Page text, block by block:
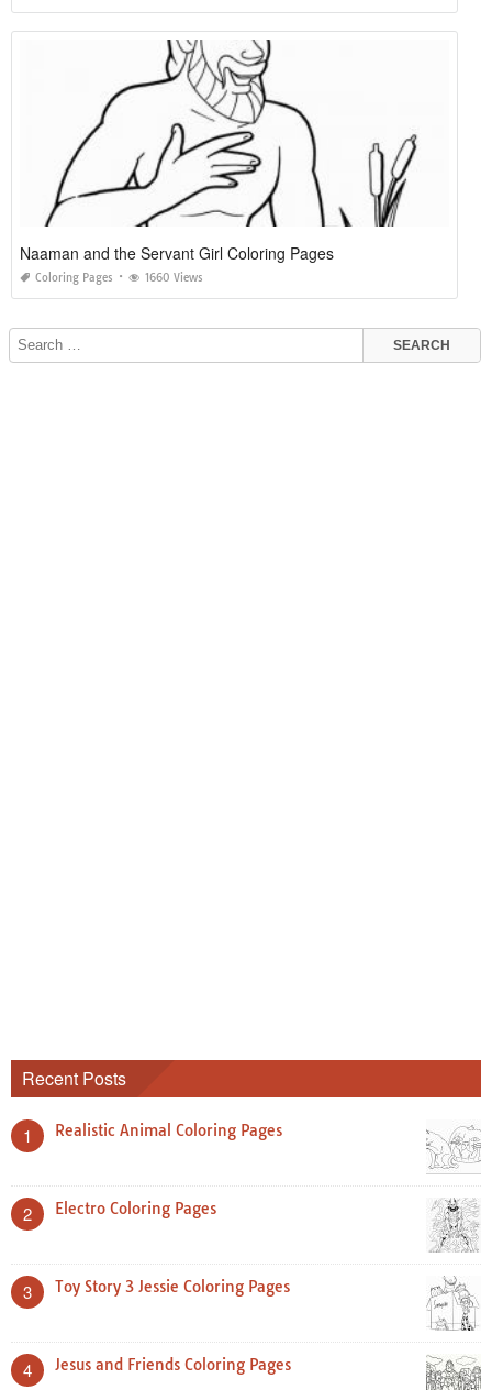
Naaman and the Servant Girl Coloring Pages
Coloring Pages 1660 Views
Recent Posts
1 Realistic Animal Coloring Pages
2 Electro Coloring Pages
3 Toy Story 3 Jessie Coloring Pages
4 Jesus and Friends Coloring Pages